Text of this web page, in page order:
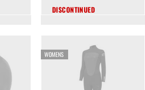
DISCONTINUED
WOMENS